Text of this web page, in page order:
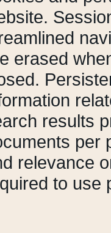
erased
results
per
relevance
to use